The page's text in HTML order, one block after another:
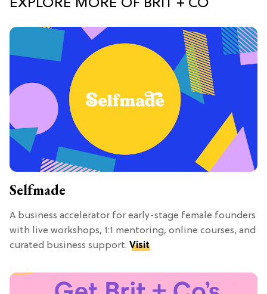
EXPLORE MORE OF BRIT + CO
Selfmade
A business accelerator for early-stage female founders
with live workshops, 1:1 mentoring, online courses, and
curated business support. Visit